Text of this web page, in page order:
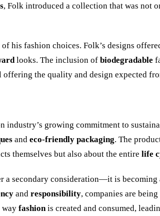
, Folk introduced a collection that was not
of his fashion choices. Folk’s designs
looks. The inclusion of biodegradable
the quality and design expected
industry’s growing commitment to
and eco-friendly packaging. The
themselves but also about the entire life
a secondary consideration—it is becoming
and responsibility, companies are
way fashionis created and consumed,